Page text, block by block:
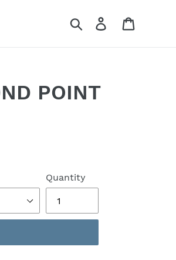
Search Log in
POINT
Quantity